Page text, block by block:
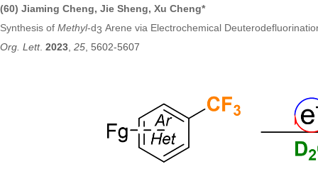
(60) Jiaming Cheng, Jie Sheng, Xu Cheng*
Synthesis of Methyl-d3 Arene via Electrochemical
Org. Lett. 2023, 25, 5602-5607